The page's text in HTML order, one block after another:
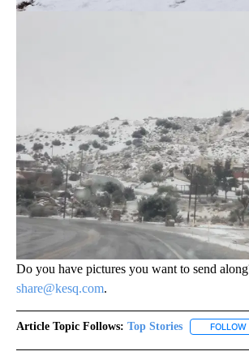
Do you have pictures you want to send
share@kesq.com.
Article Topic Follows: Top Stories FOLLOW